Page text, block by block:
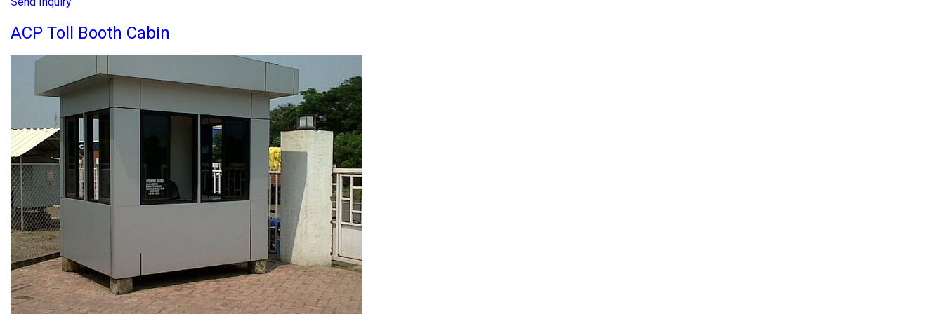
ACP Toll Booth Cabin